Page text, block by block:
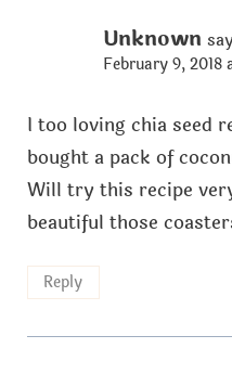
Unknown
February 9, 2018
I too loving chia seed
bought a pack of
Will try this recipe
beautiful those
Reply